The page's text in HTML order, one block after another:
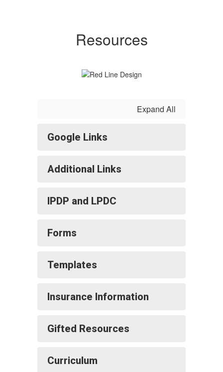
Resources
Expand All
Google Links
Additional Links
IPDP and LPDC
Forms
Templates
Insurance Information
Gifted Resources
Curriculum